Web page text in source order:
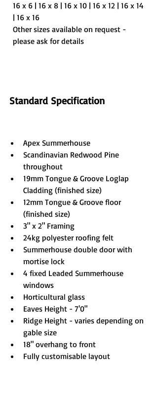
16 x 6 | 16 x 8 | 16 x 10 | 16 x 12 | 16 x 14
| 16 x 16
Other sizes available on request -
please ask for details
Standard Specification
Apex Summerhouse
Scandinavian Redwood Pine
throughout
19mm Tongue & Groove Loglap
Cladding (finished size)
12mm Tongue & Groove floor
(finished size)
3" x 2" Framing
24kg polyester roofing felt
Summerhouse double door with
mortise lock
4 fixed Leaded Summerhouse
windows
Horticultural glass
Eaves Height - 7'0"
Ridge Height - varies depending on
gable size
18" overhang to front
Fully customisable layout